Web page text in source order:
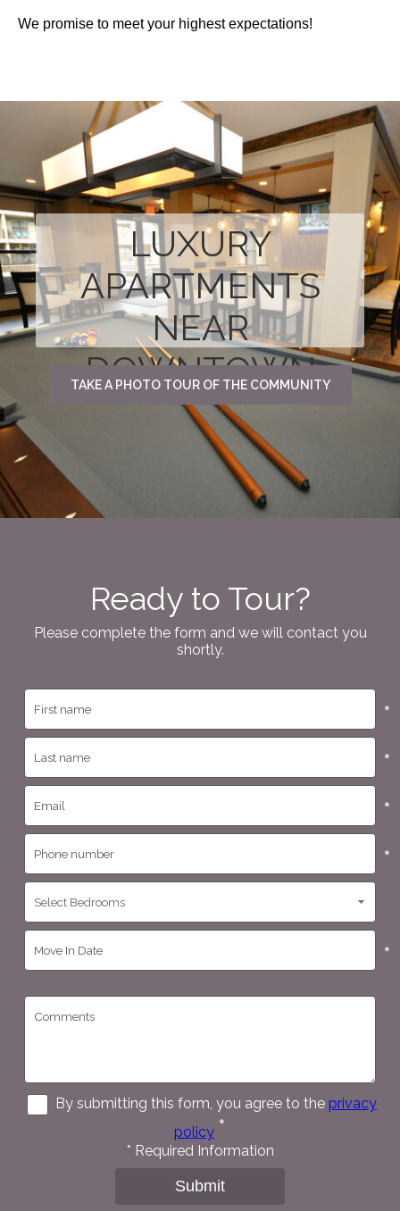
We promise to meet your highest expectations!
LUXURY
APARTMENTS
NEAR
DOWNTOWN
TAKE A PHOTO TOUR OF THE COMMUNITY
Ready to Tour?
Please complete the form and we will contact you
shortly.
*
*
*
*
*
By submitting this form, you agree to the privacy
policy *
* Required Information
Submit